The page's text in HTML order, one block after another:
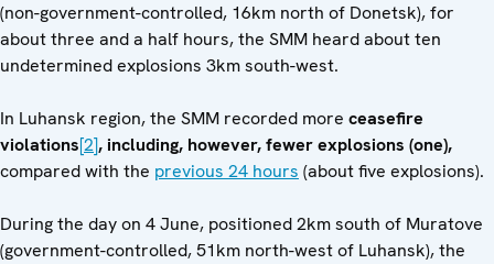
(non-government-controlled, 16km north of Donetsk), for
about three and a half hours, the SMM heard about ten
undetermined explosions 3km south-west.
In Luhansk region, the SMM recorded more ceasefire
violations[2], including, however, fewer explosions (one),
compared with the previous 24 hours (about five explosions).
During the day on 4 June, positioned 2km south of Muratove
(government-controlled, 51km north-west of Luhansk), the